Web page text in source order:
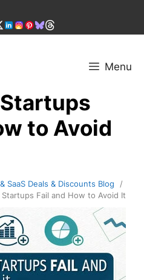
Menu
to Avoid
SaaS Deals & Discounts Blog
Startups Fail and How to Avoid It